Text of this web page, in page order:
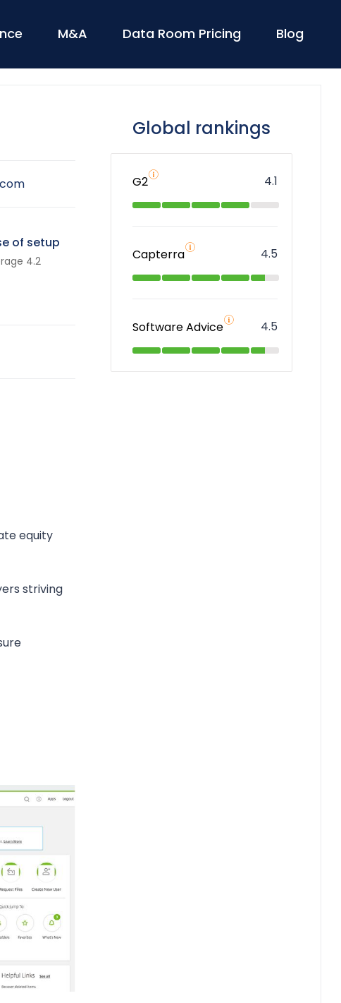
M&A Data Room Pricing Blog
of setup
4.2
equity
striving
Global rankings
G2 4.1
Capterra 4.5
Software Advice 4.5